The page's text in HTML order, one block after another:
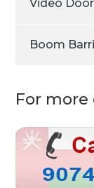
Video
Boom
For more